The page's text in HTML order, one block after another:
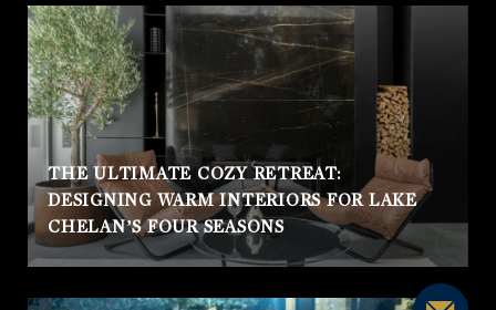
THE ULTIMATE COZY RETREAT:
DESIGNING WARM INTERIORS FOR LAKE
CHELAN’S FOUR SEASONS